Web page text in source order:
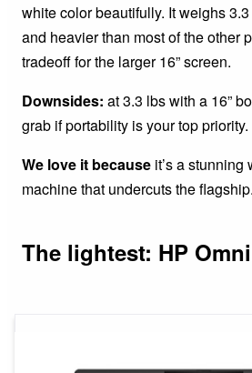
white color beautifully. It weighs
and heavier than most of the other
tradeoff for the larger 16” screen.
Downsides: at 3.3 lbs with a 16”
grab if portability is your top priority.
We love it because it’s a stunning
machine that undercuts the flagship.
The lightest: HP